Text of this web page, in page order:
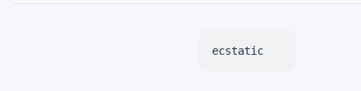
ecstatic